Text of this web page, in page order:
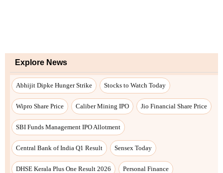
Explore News
Abhijit Dipke Hunger Strike Stocks to Watch Today
Wipro Share Price Caliber Mining IPO Jio Financial Share Price
SBI Funds Management IPO Allotment
Central Bank of India Q1 Result Sensex Today
DHSE Kerala Plus One Result 2026 Personal Finance